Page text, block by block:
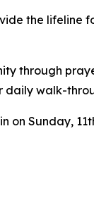
the lifeline
through
daily walk-
Sunday,